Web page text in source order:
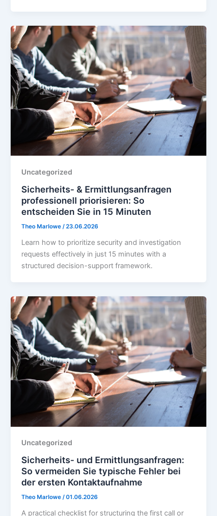
Uncategorized
Sicherheits- & Ermittlungsanfragen
professionell priorisieren: So
entscheiden Sie in 15 Minuten
Theo Marlowe/23.06.2026
Learn how to prioritize security and investigation
requests effectively in just 15 minutes with a
structured decision-support framework.
Uncategorized
Sicherheits- und Ermittlungsanfragen:
So vermeiden Sie typische Fehler bei
der ersten Kontaktaufnahme
Theo Marlowe/01.06.2026
A practical checklist for structuring the first call or